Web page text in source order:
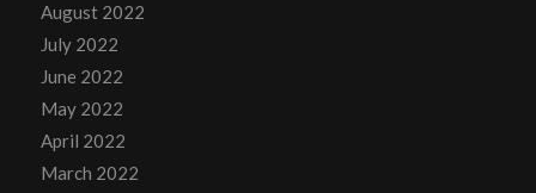
August 2022
July 2022
June 2022
May 2022
April 2022
March 2022